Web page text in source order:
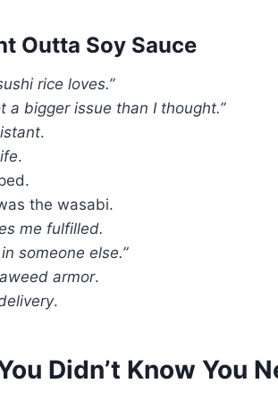
Outta Soy Sauce
rice loves.”
a bigger issue than I thought.”
.
.
the wasabi.
me fulfilled.
someone else.”
armor.
.
Didn’t Know You